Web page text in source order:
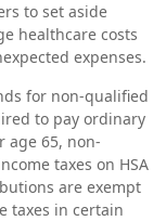
to set aside
healthcare costs
expenses.
for non-qualified
to pay ordinary
age 65, non-
taxes on HSA
are exempt
taxes in certain